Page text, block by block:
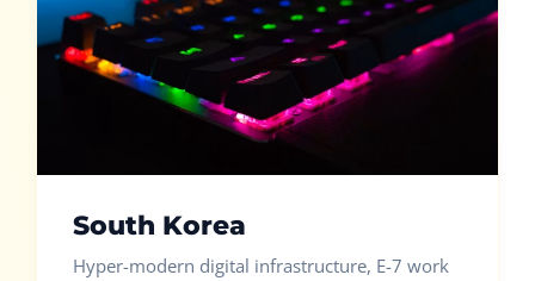
South Korea
Hyper-modern digital infrastructure, E-7 work